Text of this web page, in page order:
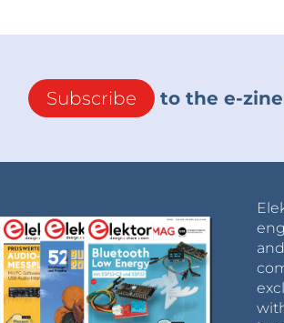
Subscribe to the e-zine